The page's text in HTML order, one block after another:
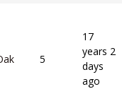
5
17
years 2
days
ago